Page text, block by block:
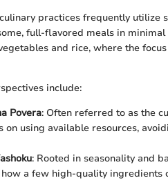
practices frequently
full-flavored meals in
and rice, where the
include:
Povera: Often referred to as the
on using available resources,
: Rooted in seasonality and
a few high-quality ingredients